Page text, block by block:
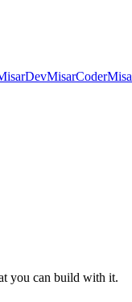
MisarCoder
you can build with it.